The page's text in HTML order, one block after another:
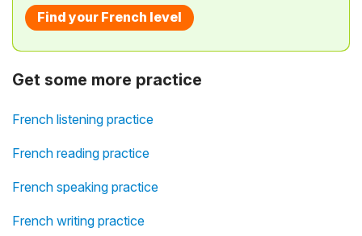
Find your French level
Get some more practice
French listening practice
French reading practice
French speaking practice
French writing practice